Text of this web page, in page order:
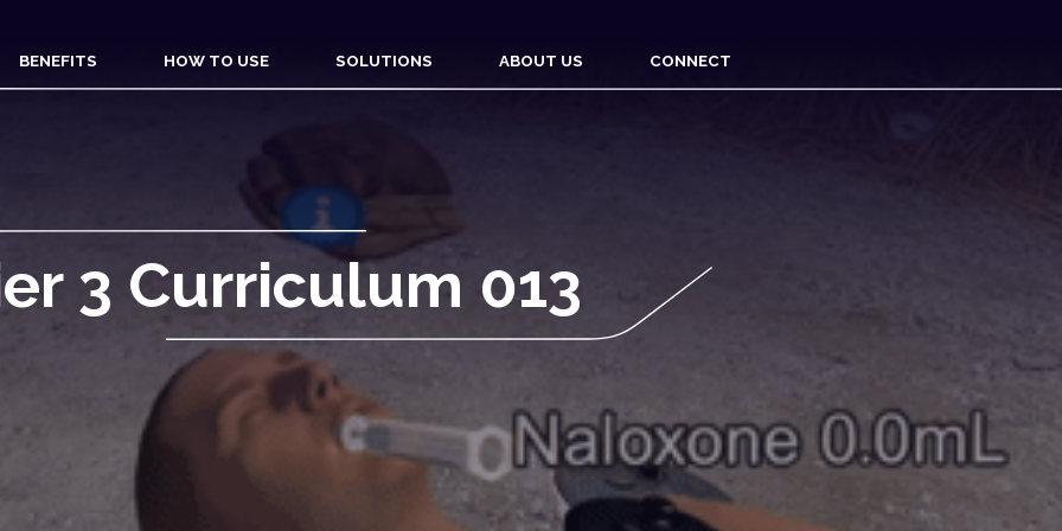
BENEFITS HOW TO USE SOLUTIONS ABOUT US CONNECT
3 Curriculum 013